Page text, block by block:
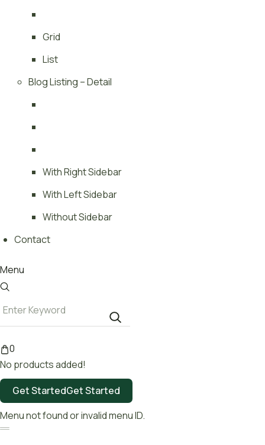
Grid
List
Blog Listing – Detail
With Right Sidebar
With Left Sidebar
Without Sidebar
Contact
Menu
0
No products added!
Get StartedGet Started
Menu not found or invalid menu ID.